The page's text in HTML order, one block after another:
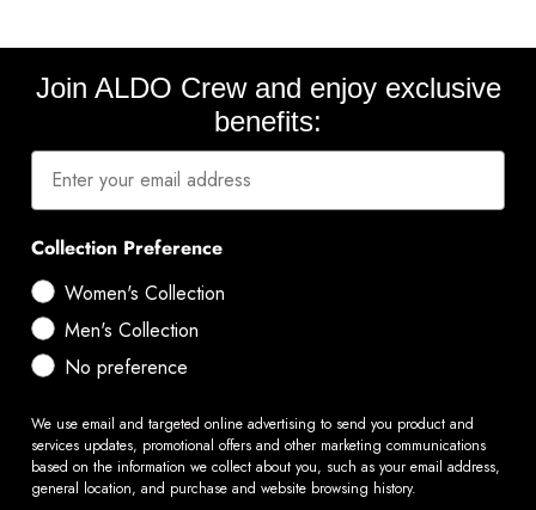
Join ALDO Crew and enjoy exclusive
benefits:
Collection Preference
Women's Collection
Men's Collection
No preference
We use email and targeted online advertising to send you product and
services updates, promotional offers and other marketing communications
based on the information we collect about you, such as your email address,
general location, and purchase and website browsing history.